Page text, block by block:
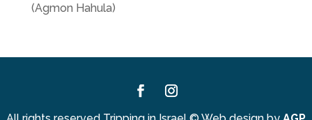
(Agmon Hahula)